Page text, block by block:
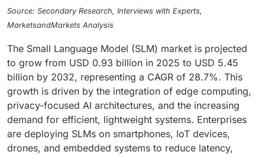
Source: Secondary Research, Interviews with Experts,
MarketsandMarkets Analysis
The Small Language Model (SLM) market is projected
to grow from USD 0.93 billion in 2025 to USD 5.45
billion by 2032, representing a CAGR of 28.7%. This
growth is driven by the integration of edge computing,
privacy-focused AI architectures, and the increasing
demand for efficient, lightweight systems. Enterprises
are deploying SLMs on smartphones, IoT devices,
drones, and embedded systems to reduce latency,